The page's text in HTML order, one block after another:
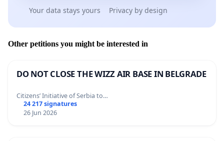
Your data stays yours Privacy by design
Other petitions you might be interested in
DO NOT CLOSE THE WIZZ AIR BASE IN BELGRADE
Citizens’ Initiative of Serbia to…
24 217 signatures
26 Jun 2026